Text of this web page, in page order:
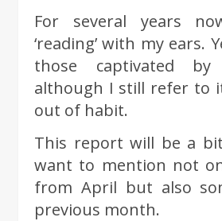
For several years
‘reading’ with my ears.
those captivated by
although I still refer to
out of habit.
This report will be a
want to mention not
from April but also
previous month.